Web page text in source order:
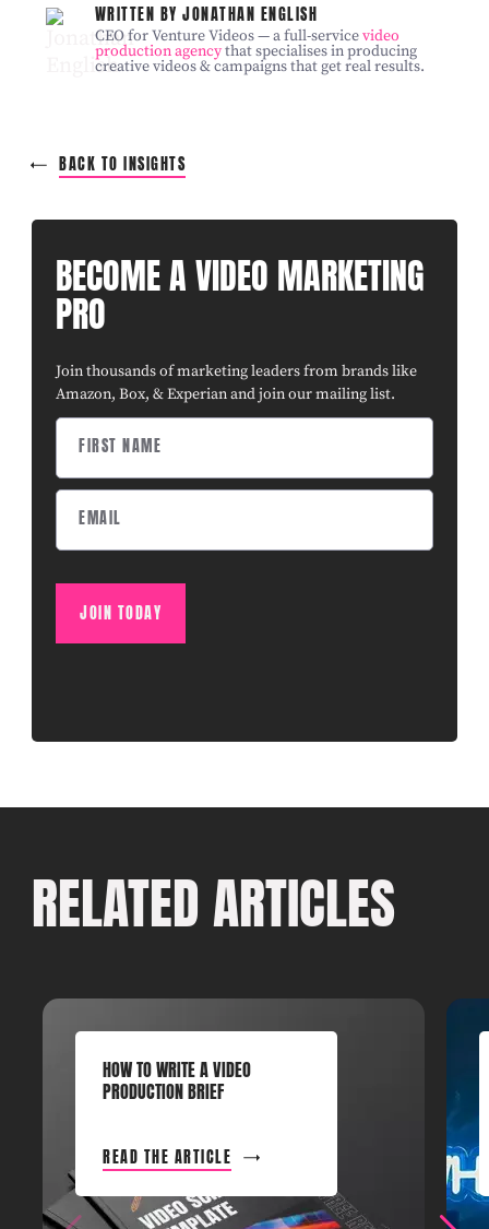
WRITTEN BY JONATHAN ENGLISH
CEO for Venture Videos — a full-servicevideo
production agencythat specialises in producing
creative videos & campaigns that get real results.
BACK TO INSIGHTS
BECOME A VIDEO MARKETING
PRO
Join thousands of marketing leaders from brands like
Amazon, Box, & Experian and join our mailing list.
JOIN TODAY
RELATED ARTICLES
HOW TO WRITE A VIDEO
PRODUCTION BRIEF
READ THE ARTICLE